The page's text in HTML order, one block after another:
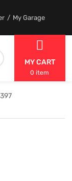
My Garage
MY CART
0 item